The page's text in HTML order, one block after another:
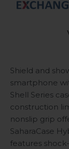
Shield and
smartphone
Shell Series
construction
nonslip grip
SaharaCase
features